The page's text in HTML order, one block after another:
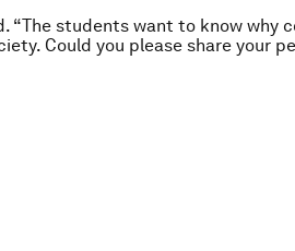
“The students want to know why
Could you please share your